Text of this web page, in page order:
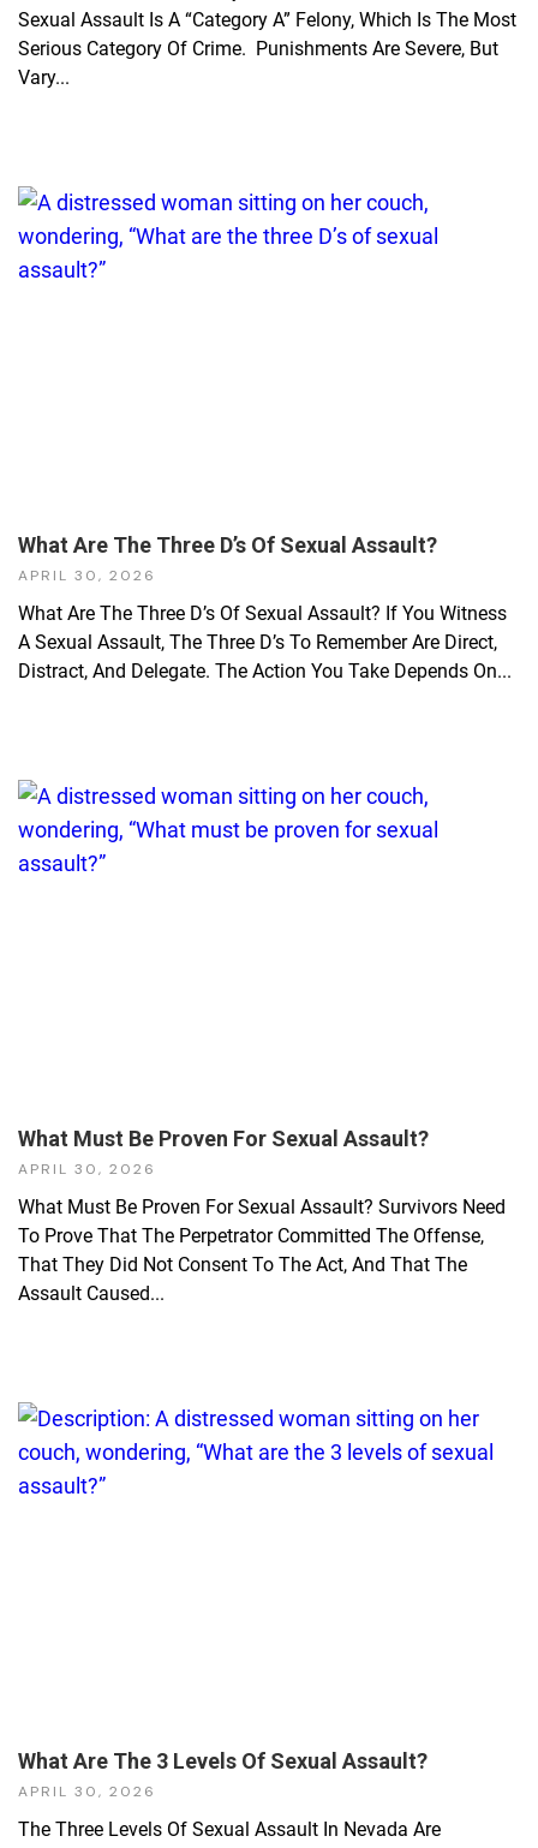
Sexual Assault Is A “Category A” Felony, Which Is The Most
Serious Category Of Crime. Punishments Are Severe, But
Vary...
What Are The Three D’s Of Sexual Assault?
APRIL 30, 2026
What Are The Three D’s Of Sexual Assault? If You Witness
A Sexual Assault, The Three D’s To Remember Are Direct,
Distract, And Delegate. The Action You Take Depends On...
What Must Be Proven For Sexual Assault?
APRIL 30, 2026
What Must Be Proven For Sexual Assault? Survivors Need
To Prove That The Perpetrator Committed The Offense,
That They Did Not Consent To The Act, And That The
Assault Caused...
What Are The 3 Levels Of Sexual Assault?
APRIL 30, 2026
The Three Levels Of Sexual Assault In Nevada Are